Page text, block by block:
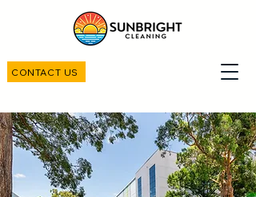
CONTACT US